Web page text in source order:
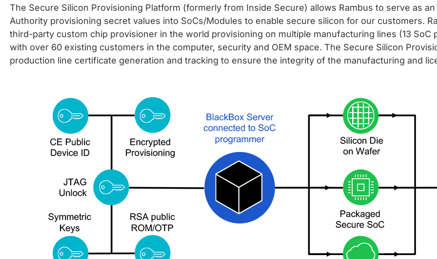
IP
to
make
data
faster
The Secure Silicon Provisioning Platform (formerly from Inside Secure) allows Rambus to serve as
Authority provisioning secret values into SoCs/Modules to enable secure silicon for our customers.
third-party custom chip provisioner in the world provisioning on multiple manufacturing lines (13 SoC
with over 60 existing customers in the computer, security and OEM space. The Secure Silicon
production line certificate generation and tracking to ensure the integrity of the manufacturing and